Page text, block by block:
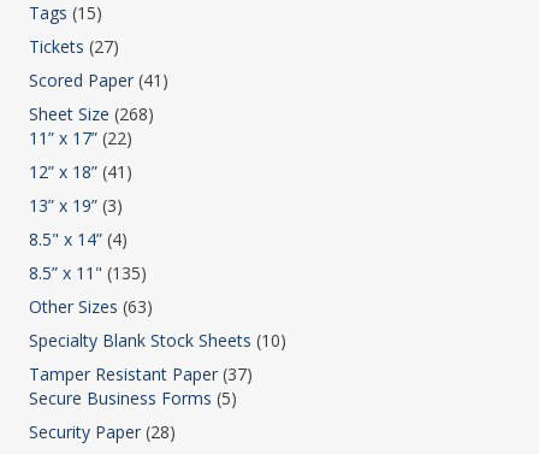
Tags (15)
Tickets (27)
Scored Paper (41)
Sheet Size (268)
11” x 17” (22)
12” x 18” (41)
13” x 19” (3)
8.5" x 14” (4)
8.5” x 11" (135)
Other Sizes (63)
Specialty Blank Stock Sheets (10)
Tamper Resistant Paper (37)
Secure Business Forms (5)
Security Paper (28)